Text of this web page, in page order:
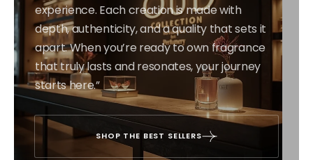
experience. Each creation is made with
depth, authenticity, and a quality that sets it
apart. When you’re ready to own fragrance
that truly lasts and resonates, your journey
starts here.”
SHOP THE BEST SELLERS